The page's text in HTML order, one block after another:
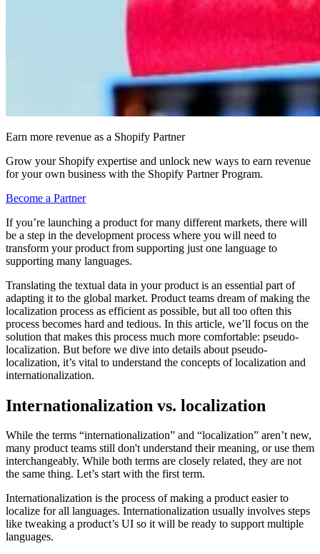
Earn more revenue as a Shopify Partner
Grow your Shopify expertise and unlock new ways to earn revenue
for your own business with the Shopify Partner Program.
Become a Partner
If you’re launching a product for many different markets, there will
be a step in the development process where you will need to
transform your product from supporting just one language to
supporting many languages.
Translating the textual data in your product is an essential part of
adapting it to the global market. Product teams dream of making the
localization process as efficient as possible, but all too often this
process becomes hard and tedious. In this article, we’ll focus on the
solution that makes this process much more comfortable: pseudo-
localization. But before we dive into details about pseudo-
localization, it’s vital to understand the concepts of localization and
internationalization.
Internationalization vs. localization
While the terms “internationalization” and “localization” aren’t new,
many product teams still don't understand their meaning, or use them
interchangeably. While both terms are closely related, they are not
the same thing. Let’s start with the first term.
Internationalization is the process of making a product easier to
localize for all languages. Internationalization usually involves steps
like tweaking a product’s UI so it will be ready to support multiple
languages.